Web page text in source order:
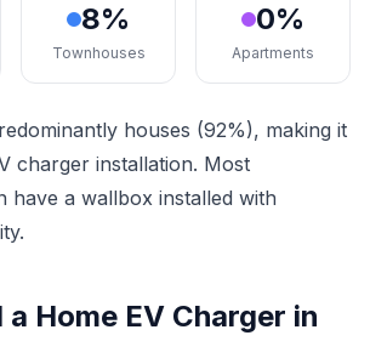
8%
Townhouses
0%
Apartments
houses (92%), making it
charger installation. Most
have a wallbox installed with
Home EV Charger in